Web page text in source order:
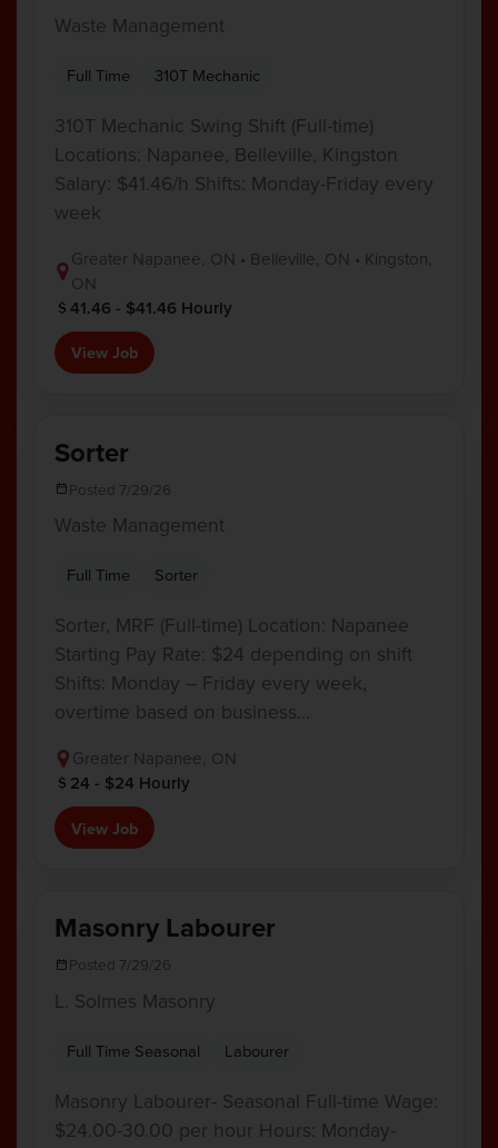
Waste Management
Full Time 310T Mechanic
310T Mechanic Swing Shift (Full-time)
Locations: Napanee, Belleville, Kingston
Salary: $41.46/h Shifts: Monday-Friday every
week
Greater Napanee, ON • Belleville, ON • Kingston,
ON
41.46 - $41.46 Hourly
View Job
Sorter
Posted 7/29/26
Waste Management
Full Time Sorter
Sorter, MRF (Full-time) Location: Napanee
Starting Pay Rate: $24 depending on shift
Shifts: Monday – Friday every week,
overtime based on business…
Greater Napanee, ON
24 - $24 Hourly
View Job
Masonry Labourer
Posted 7/29/26
L. Solmes Masonry
Full Time Seasonal Labourer
Masonry Labourer- Seasonal Full-time Wage:
$24.00-30.00 per hour Hours: Monday-